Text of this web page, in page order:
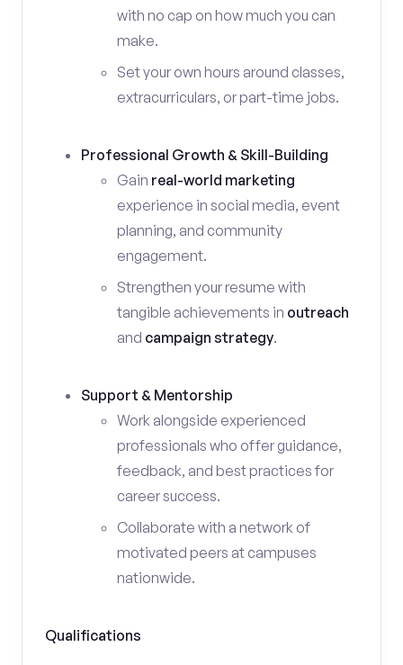
with no cap on how much you can
make.
Set your own hours around classes,
extracurriculars, or part-time jobs.
Professional Growth & Skill-Building
Gain real-world marketing
experience in social media, event
planning, and community
engagement.
Strengthen your resume with
tangible achievements in outreach
and campaign strategy.
Support & Mentorship
Work alongside experienced
professionals who offer guidance,
feedback, and best practices for
career success.
Collaborate with a network of
motivated peers at campuses
nationwide.
Qualifications